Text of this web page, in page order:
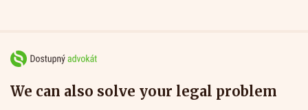
We can also solve your legal problem